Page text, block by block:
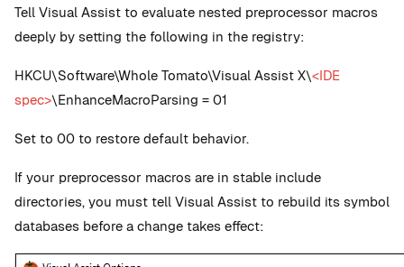
Tell Visual Assist to evaluate nested preprocessor macros
deeply by setting the following in the registry:
HKCU\Software\Whole Tomato\Visual Assist X\<IDE
spec>\EnhanceMacroParsing = 01
Set to 00 to restore default behavior.
If your preprocessor macros are in stable include
directories, you must tell Visual Assist to rebuild its symbol
databases before a change takes effect: